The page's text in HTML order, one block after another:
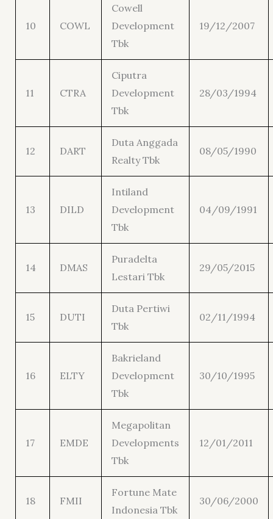
10 COWL
Cowell
Development
Tbk
19/12/2007
11 CTRA
Ciputra
Development
Tbk
28/03/1994
12 DART
Duta Anggada
Realty Tbk
08/05/1990
13 DILD
Intiland
Development
Tbk
04/09/1991
14 DMAS
Puradelta
Lestari Tbk
29/05/2015
15 DUTI
Duta Pertiwi
Tbk
02/11/1994
16 ELTY
Bakrieland
Development
Tbk
30/10/1995
17 EMDE
Megapolitan
Developments
Tbk
12/01/2011
18 FMII
Fortune Mate
Indonesia Tbk
30/06/2000